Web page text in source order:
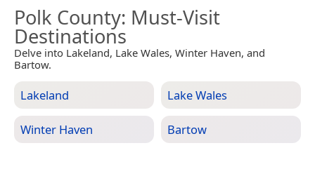
Polk County: Must-Visit
Destinations
Delve into Lakeland, Lake Wales, Winter Haven, and
Bartow.
Lakeland Lake Wales
Winter Haven Bartow